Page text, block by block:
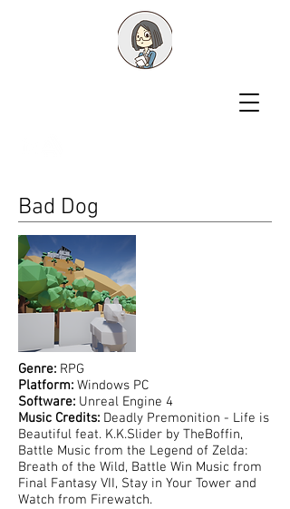
Bad Dog
Genre: RPG
Platform: Windows PC
Software: Unreal Engine 4
Music Credits: Deadly Premonition - Life is
Beautiful feat. K.K.Slider by TheBoffin,
Battle Music from the Legend of Zelda:
Breath of the Wild, Battle Win Music from
Final Fantasy VII, Stay in Your Tower and
Watch from Firewatch.